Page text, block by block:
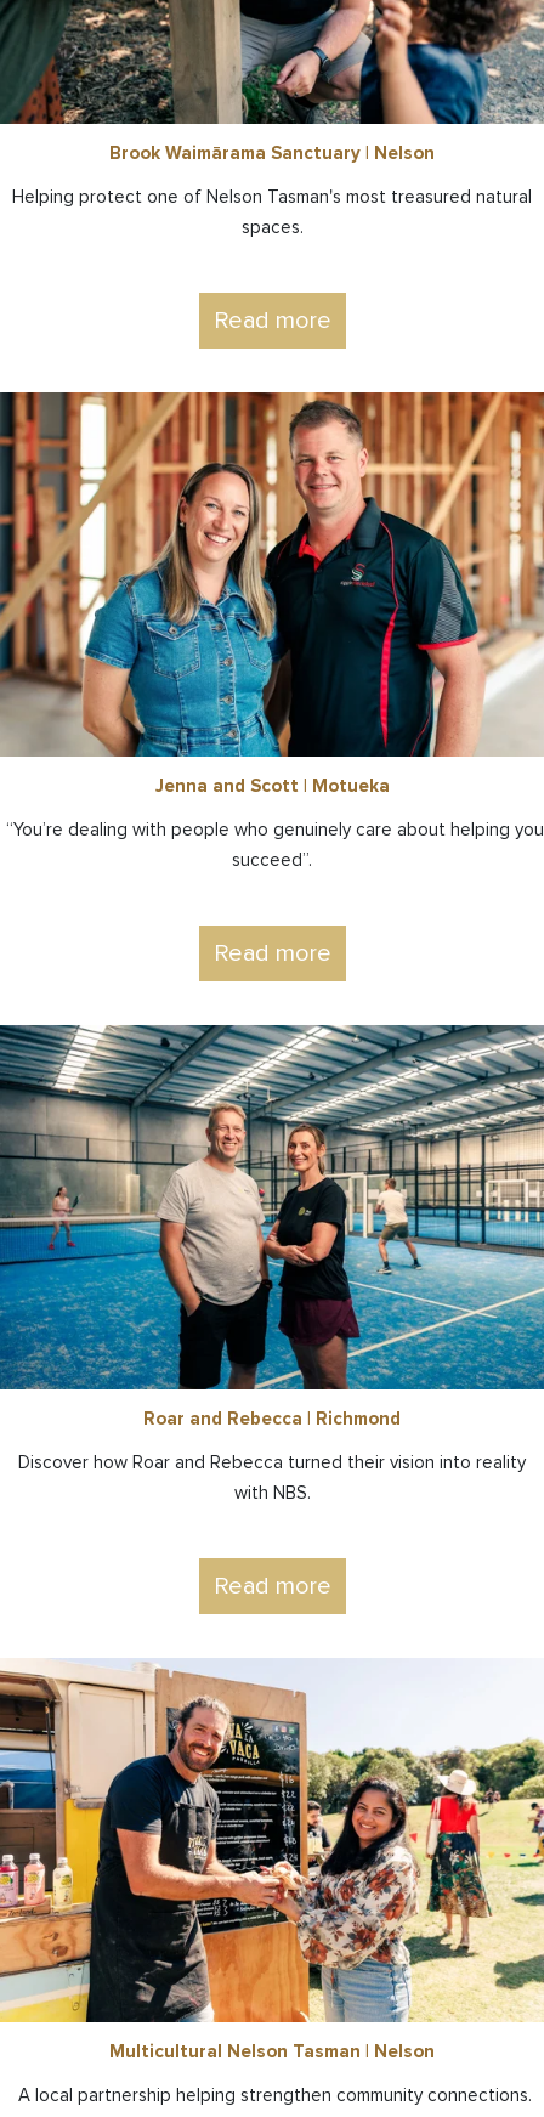
Brook Waimārama Sanctuary | Nelson
Helping protect one of Nelson Tasman's most treasured natural
spaces.
Read more
Jenna and Scott | Motueka
“You’re dealing with people who genuinely care about helping you
succeed”.
Read more
Roar and Rebecca | Richmond
Discover how Roar and Rebecca turned their vision into reality
with NBS.
Read more
Multicultural Nelson Tasman | Nelson
A local partnership helping strengthen community connections.